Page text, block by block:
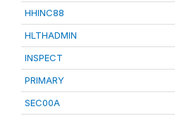
HHINC88
HLTHADMIN
INSPECT
PRIMARY
SEC00A